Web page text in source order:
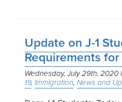
Update on J-1
Requirements
Wednesday, July 29th, 2020
19 Immigration News and